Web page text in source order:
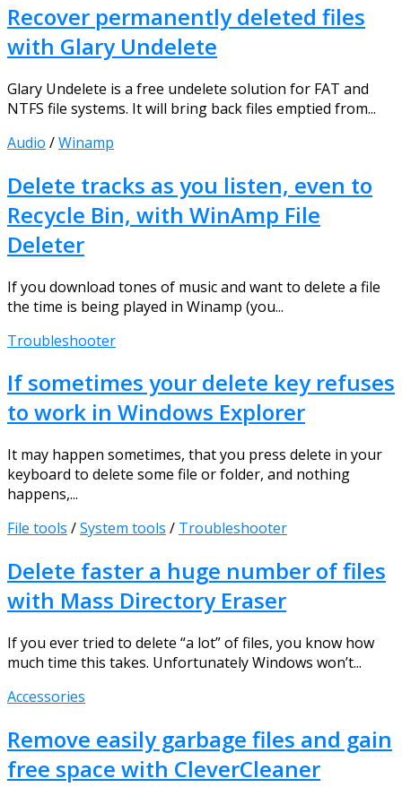
Recover permanently deleted files
with Glary Undelete
Glary Undelete is a free undelete solution for FAT and
NTFS file systems. It will bring back files emptied from...
Audio /Winamp
Delete tracks as you listen, even to
Recycle Bin, with WinAmp File
Deleter
If you download tones of music and want to delete a file
the time is being played in Winamp (you...
Troubleshooter
If sometimes your delete key refuses
to work in Windows Explorer
It may happen sometimes, that you press delete in your
keyboard to delete some file or folder, and nothing
happens,...
File tools /System tools / Troubleshooter
Delete faster a huge number of files
with Mass Directory Eraser
If you ever tried to delete “a lot” of files, you know how
much time this takes. Unfortunately Windows won’t...
Accessories
Remove easily garbage files and gain
free space with CleverCleaner